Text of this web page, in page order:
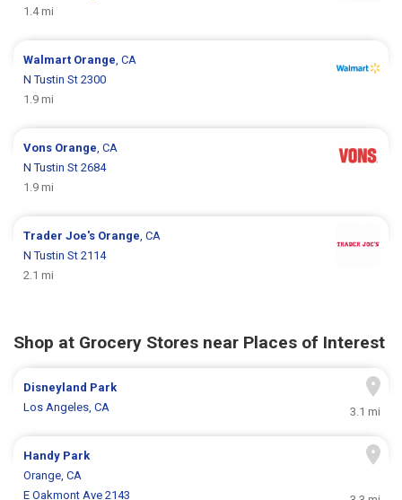
1.4 mi
Walmart Orange, CA
N Tustin St 2300
1.9 mi
Vons Orange, CA
N Tustin St 2684
1.9 mi
Trader Joe's Orange, CA
N Tustin St 2114
2.1 mi
Shop at Grocery Stores near Places of Interest
Disneyland Park
Los Angeles, CA
3.1 mi
Handy Park
Orange, CA
E Oakmont Ave 2143